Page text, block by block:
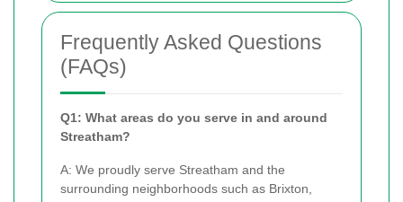
Frequently Asked Questions
(FAQs)
Q1: What areas do you serve in and around
Streatham?
A: We proudly serve Streatham and the
surrounding neighborhoods such as Brixton,